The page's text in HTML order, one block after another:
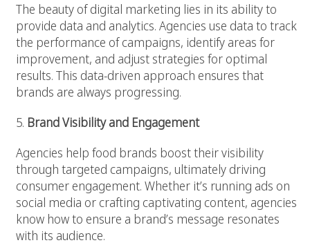
The beauty of digital marketing lies in its ability to
provide data and analytics. Agencies use data to track
the performance of campaigns, identify areas for
improvement, and adjust strategies for optimal
results. This data-driven approach ensures that
brands are always progressing.
5. Brand Visibility and Engagement
Agencies help food brands boost their visibility
through targeted campaigns, ultimately driving
consumer engagement. Whether it’s running ads on
social media or crafting captivating content, agencies
know how to ensure a brand’s message resonates
with its audience.